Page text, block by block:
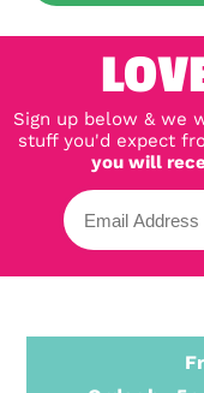
Sign up below & we
stuff you'd expect
you will